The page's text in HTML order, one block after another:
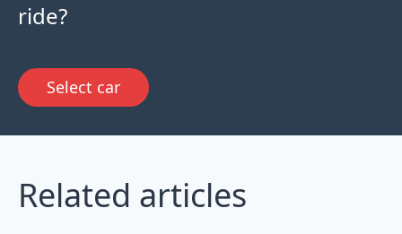
ride?
Select car
Related articles